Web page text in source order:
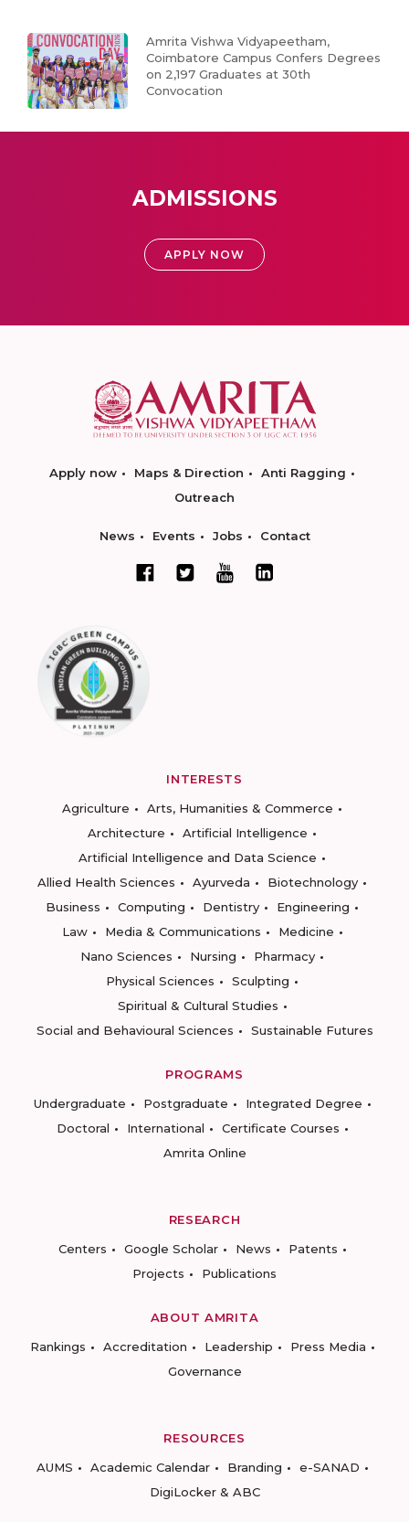
Amrita Vishwa Vidyapeetham,
Coimbatore Campus Confers Degrees
on 2,197 Graduates at 30th
Convocation
ADMISSIONS
APPLY NOW
Apply now Maps & Direction
Anti Ragging
Outreach
News Events Jobs Contact
INTERESTS
Agriculture
Arts, Humanities & Commerce
Architecture
Artificial Intelligence
Artificial Intelligence and Data Science
Allied Health Sciences
Ayurveda
Biotechnology
Business
Computing Dentistry
Engineering
Law
Media & Communications
Medicine
Nano Sciences
Nursing
Pharmacy
Physical Sciences
Sculpting
Spiritual & Cultural Studies
Social and Behavioural Sciences
Sustainable Futures
PROGRAMS
Undergraduate
Postgraduate
Integrated Degree
Doctoral
International
Certificate Courses
Amrita Online
RESEARCH
Centers
Google Scholar News
Patents
Projects
Publications
ABOUT AMRITA
Rankings
Accreditation Leadership
Press Media
Governance
RESOURCES
AUMS
Academic Calendar Branding
e-SANAD
DigiLocker & ABC